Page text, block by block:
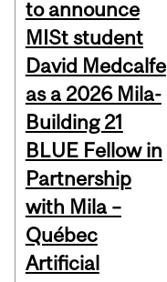
to announce
MISt student
David Medcalfe
as a 2026 Mila-
Building 21
BLUE Fellow in
Partnership
with Mila –
Québec
Artificial